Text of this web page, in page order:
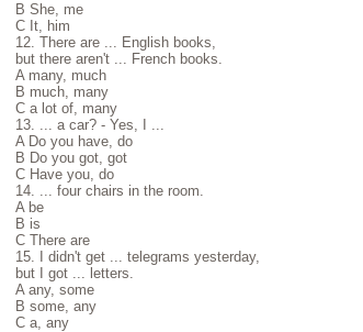
В She, me
С It, him
12. There are ... English books,
but there aren't ... French books.
A many, much
В much, many
С a lot of, many
13. ... a car? - Yes, I ...
A Do you have, do
В Do you got, got
С Have you, do
14. ... four chairs in the room.
A be
В is
С There are
15. I didn't get ... telegrams yesterday,
but I got ... letters.
A any, some
В some, any
С a, any